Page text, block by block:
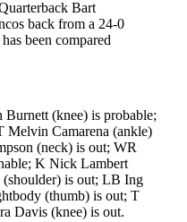
Bart
back from a 24-0
been compared
Burnett (knee) is probable;
Melvin Camarena (ankle)
(neck) is out; WR
K Nick Lambert
is out; LB Ing
(thumb) is out; T
Davis (knee) is out.